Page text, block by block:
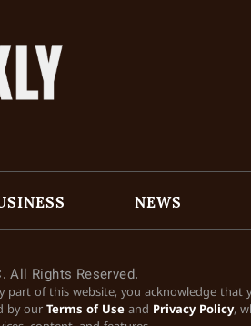
NEWS
All Rights Reserved.
part of this website, you acknowledge that
by our Terms of Use and Privacy Policy,